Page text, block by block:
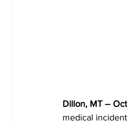
Dillon, MT –
medical